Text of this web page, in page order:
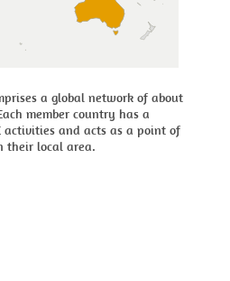
a global network of about
member country has a
activities and acts as a point of
their local area.